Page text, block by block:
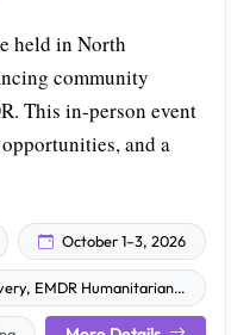
held in North
community
This in-person event
and a
October 1–3, 2026
Humanitarian Assistance Programs